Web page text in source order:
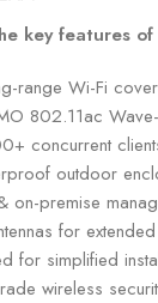
key features
range Wi-Fi
802.11ac
concurrent
outdoor
on-premise
for
for simplified
wireless